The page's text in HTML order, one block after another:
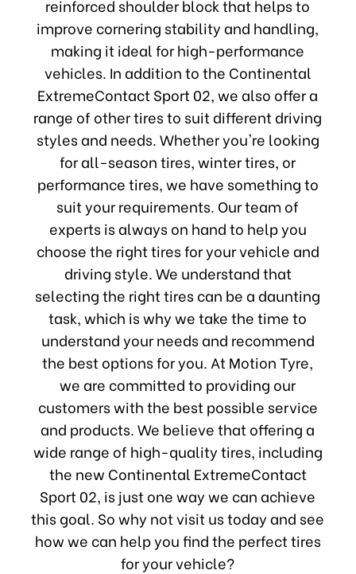
reinforced shoulder block that helps to
improve cornering stability and handling,
making it ideal for high-performance
vehicles. In addition to the Continental
ExtremeContact Sport 02, we also offer a
range of other tires to suit different driving
styles and needs. Whether you're looking
for all-season tires, winter tires, or
performance tires, we have something to
suit your requirements. Our team of
experts is always on hand to help you
choose the right tires for your vehicle and
driving style. We understand that
selecting the right tires can be a daunting
task, which is why we take the time to
understand your needs and recommend
the best options for you. At Motion Tyre,
we are committed to providing our
customers with the best possible service
and products. We believe that offering a
wide range of high-quality tires, including
the new Continental ExtremeContact
Sport 02, is just one way we can achieve
this goal. So why not visit us today and see
how we can help you find the perfect tires
for your vehicle?